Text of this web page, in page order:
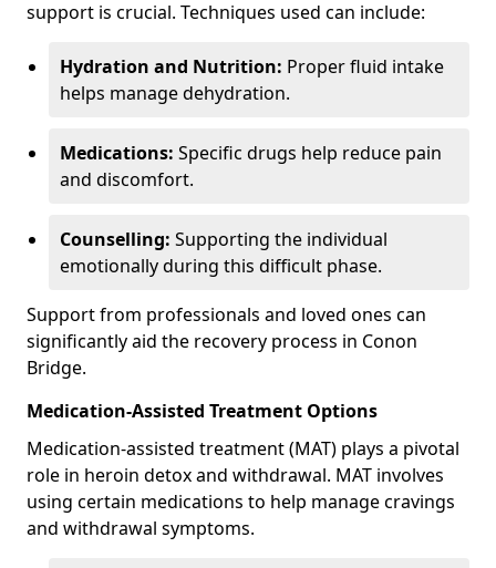
support is crucial. Techniques used can include:
Hydration and Nutrition: Proper fluid intake
helps manage dehydration.
Medications: Specific drugs help reduce pain
and discomfort.
Counselling: Supporting the individual
emotionally during this difficult phase.
Support from professionals and loved ones can
significantly aid the recovery process in Conon
Bridge.
Medication-Assisted Treatment Options
Medication-assisted treatment (MAT) plays a pivotal
role in heroin detox and withdrawal. MAT involves
using certain medications to help manage cravings
and withdrawal symptoms.